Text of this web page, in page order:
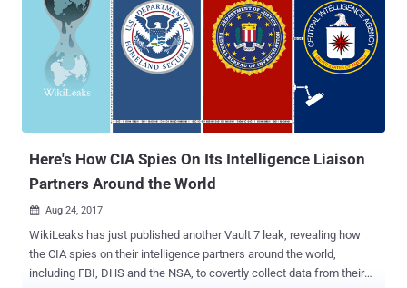
Solartime — it modifies the partition boot sector to load and execute
the Wolfcreek (kernel code) every time the system boots up.
2. Wolfcreek — a self-loading driver (kernel code that Solartime
executes) that loads other drivers and user-mode applications 3.
Keystone — a component that utilizes DLL injection technique to
execute the malicious user applications directly into system
memory without dropping them into the file system. 4. BadMFS — a
Here's How CIA Spies On Its Intelligence Liaison
Partners Around the World
 Aug 24, 2017
WikiLeaks has just published another Vault 7 leak, revealing how
the CIA spies on their intelligence partners around the world,
including FBI, DHS and the NSA, to covertly collect data from their